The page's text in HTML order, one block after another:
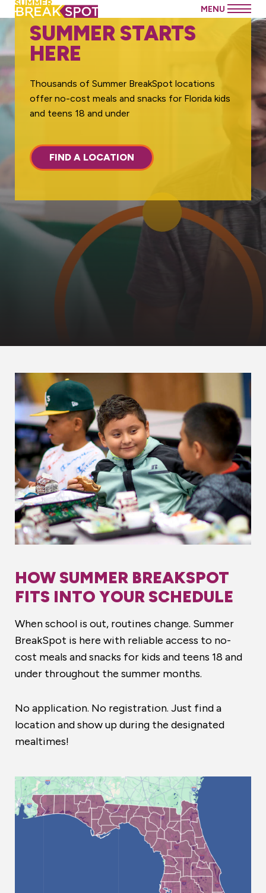
SUMMER STARTS
HERE
Thousands of Summer BreakSpot locations
offer no-cost meals and snacks for Florida kids
and teens 18 and under
FIND A LOCATION
HOW SUMMER BREAKSPOT
FITS INTO YOUR SCHEDULE
When school is out, routines change. Summer
BreakSpot is here with reliable access to no-
cost meals and snacks for kids and teens 18 and
under throughout the summer months.
No application. No registration. Just find a
location and show up during the designated
mealtimes!